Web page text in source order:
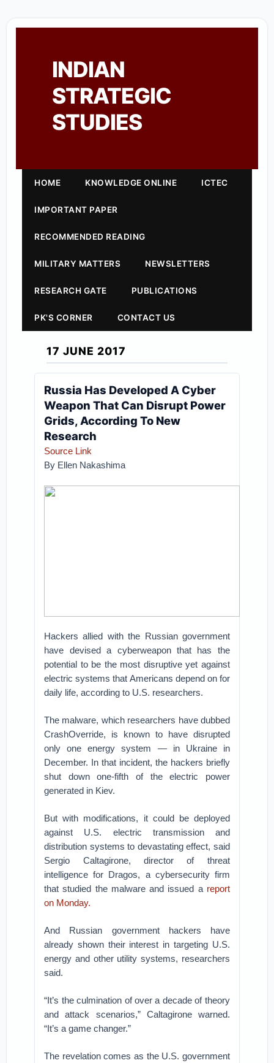
INDIAN
STRATEGIC
STUDIES
HOME KNOWLEDGE ONLINE ICTEC
IMPORTANT PAPER
RECOMMENDED READING
MILITARY MATTERS NEWSLETTERS
RESEARCH GATE PUBLICATIONS
PK'S CORNER CONTACT US
17 JUNE 2017
Russia Has Developed A Cyber
Weapon That Can Disrupt Power
Grids, According To New
Research
Source Link
By Ellen Nakashima
Hackers allied with the Russian government
have devised a cyberweapon that has the
potential to be the most disruptive yet against
electric systems that Americans depend on for
daily life, according to U.S. researchers.
The malware, which researchers have dubbed
CrashOverride, is known to have disrupted
only one energy system — in Ukraine in
December. In that incident, the hackers briefly
shut down one-fifth of the electric power
generated in Kiev.
But with modifications, it could be deployed
against U.S. electric transmission and
distribution systems to devastating effect, said
Sergio Caltagirone, director of threat
intelligence for Dragos, a cybersecurity firm
that studied the malware and issued areport
on Monday.
And Russian government hackers have
already shown their interest in targeting U.S.
energy and other utility systems, researchers
said.
“It’s the culmination of over a decade of theory
and attack scenarios,” Caltagirone warned.
“It’s a game changer.”
The revelation comes as the U.S. government